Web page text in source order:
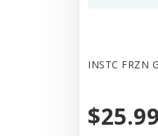
INSTC FRZN
$25.99